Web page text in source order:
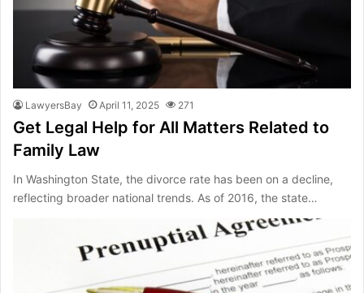
LawyersBay April 11, 2025 271
Get Legal Help for All Matters Related to
Family Law
In Washington State, the divorce rate has been on a decline,
reflecting broader national trends. As of 2016, the state…